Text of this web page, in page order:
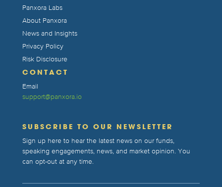
Panxora Labs
About Panxora
News and Insights
Privacy Policy
Risk Disclosure
CONTACT
Email
support@panxora.io
SUBSCRIBE TO OUR NEWSLETTER
Sign up here to hear the latest news on our funds,
speaking engagements, news, and market opinion. You
can opt-out at any time.